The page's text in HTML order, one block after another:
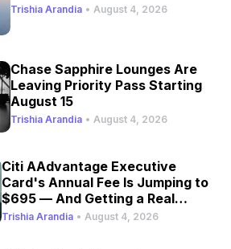
Trishia Arandia • August 4, 2026
Chase Sapphire Lounges Are
Leaving Priority Pass Starting
August 15
Trishia Arandia • August 4, 2026
Citi AAdvantage Executive
Card's Annual Fee Is Jumping to
$695 — And Getting a Real
Refresh
Trishia Arandia • August 4, 2026